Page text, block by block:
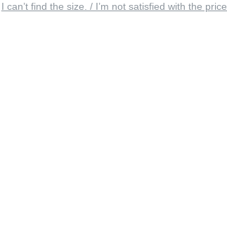
I can’t find the size. / I’m not satisfied with the price.